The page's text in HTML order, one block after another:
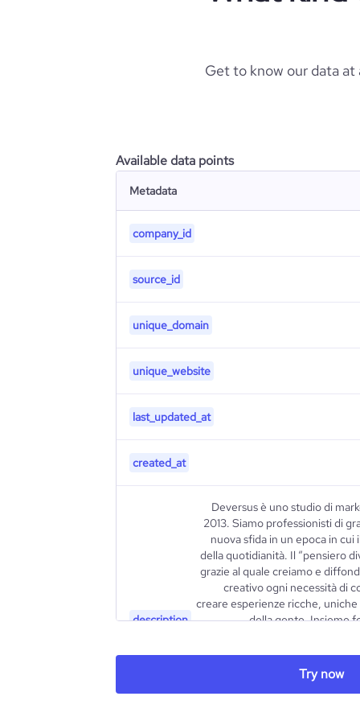
Get to know our data
Available data points
Metadata
company_id
source_id
unique_domain
unique_website
last_updated_at
created_at
description
Deversus è uno studio di
2013. Siamo professionisti di
nuova sfida in un epoca in
della quotidianità. Il “pensiero
grazie al quale creiamo e
creativo ogni necessità di
creare esperienze ricche,
della gente. Insieme
di strumenti affilati ed efficaci. I
essere quanto più
approccio è teso
Try now